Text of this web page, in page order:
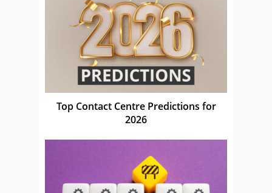
Top Contact Centre Predictions for
2026